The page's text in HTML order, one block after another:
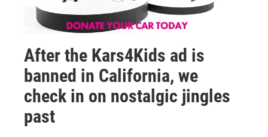
After the Kars4Kids ad is
banned in California, we
check in on nostalgic jingles
past